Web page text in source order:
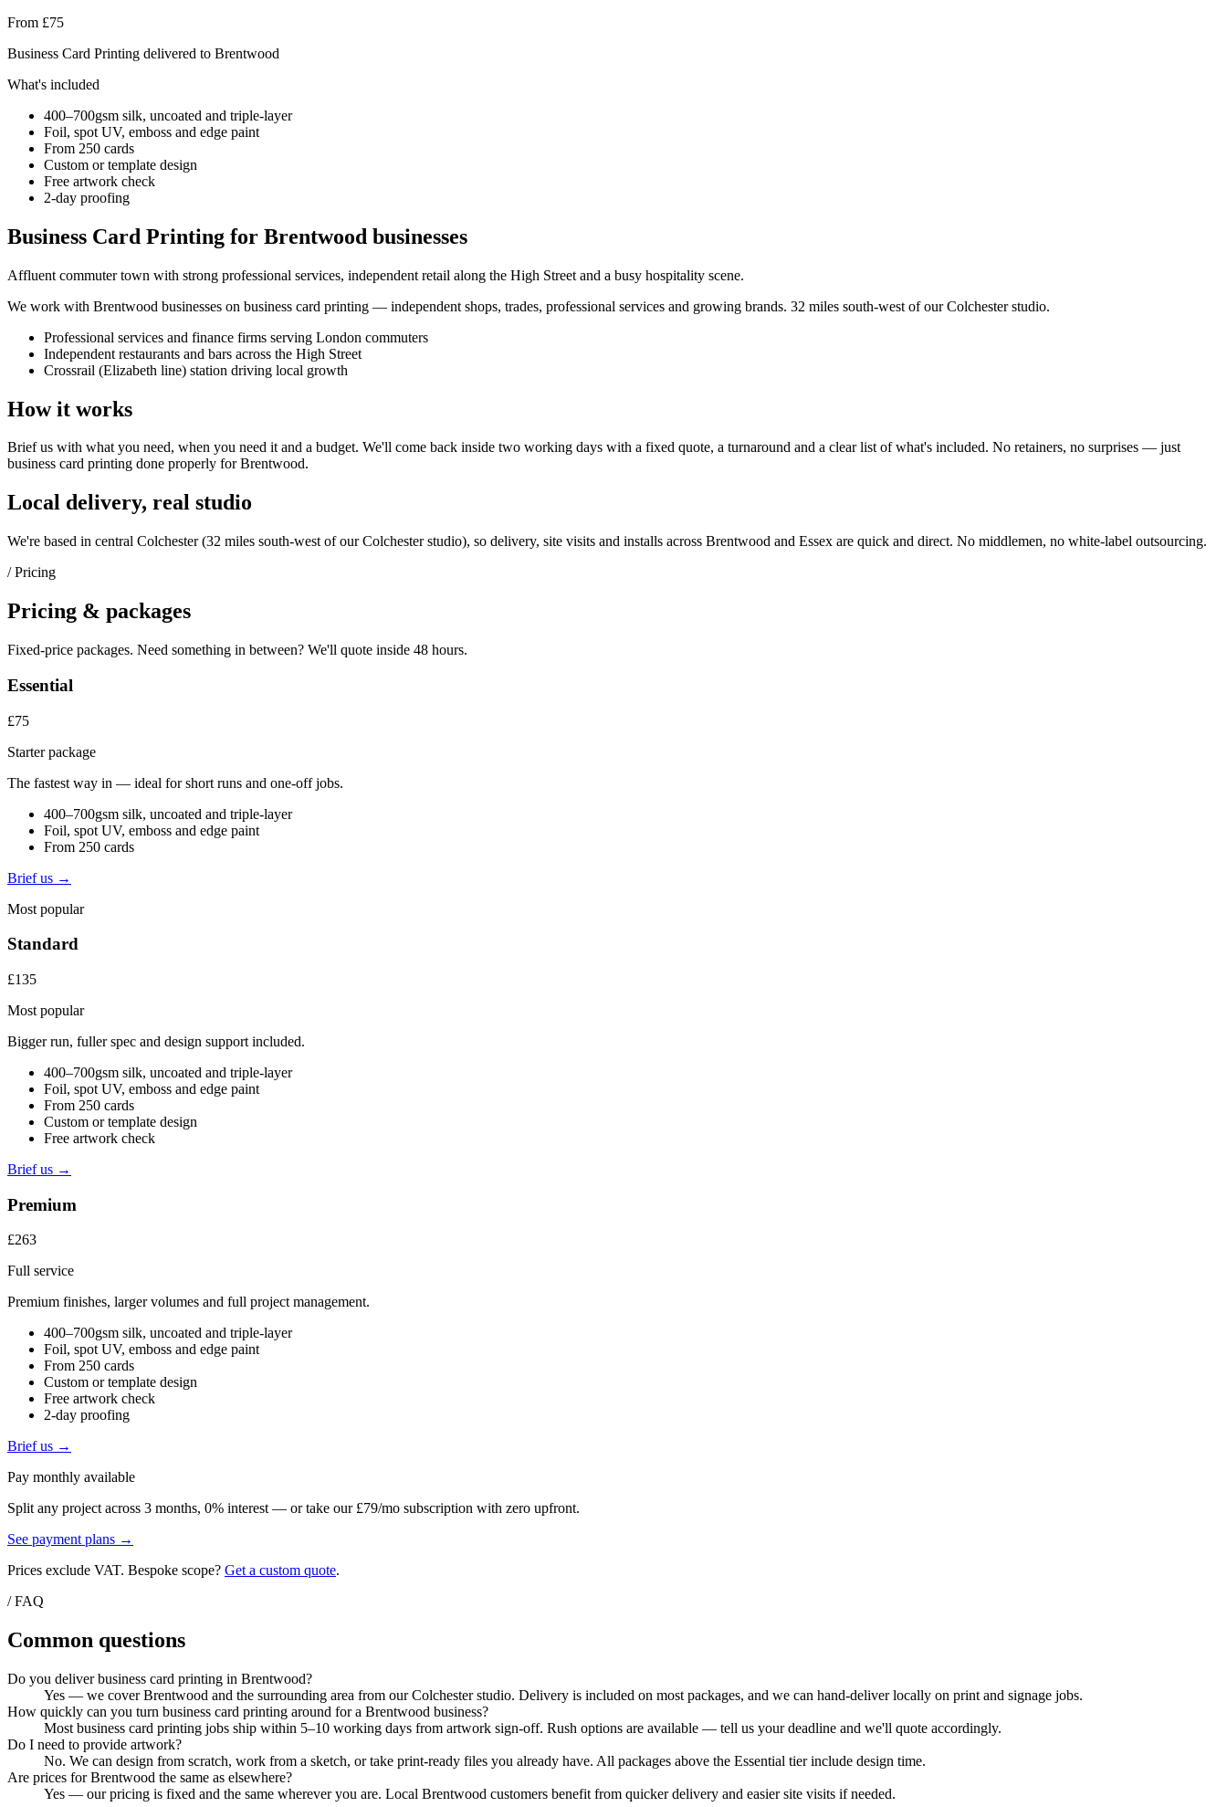
From £75
Business Card Printing delivered to Brentwood
What's included
400–700gsm silk, uncoated and triple-layer
Foil, spot UV, emboss and edge paint
From 250 cards
Custom or template design
Free artwork check
2-day proofing
Business Card Printing for Brentwood businesses
Affluent commuter town with strong professional services, independent retail along the High Street and a busy hospitality scene.
We work with Brentwood businesses on business card printing — independent shops, trades, professional services and growing brands. 32 miles south-west of our Colchester studio.
Professional services and finance firms serving London commuters
Independent restaurants and bars across the High Street
Crossrail (Elizabeth line) station driving local growth
How it works
Brief us with what you need, when you need it and a budget. We'll come back inside two working days with a fixed quote, a turnaround and a clear list of what's included. No retainers, no surprises — just
business card printing done properly for Brentwood.
Local delivery, real studio
We're based in central Colchester (32 miles south-west of our Colchester studio), so delivery, site visits and installs across Brentwood and Essex are quick and direct. No middlemen, no white-label outsourcing.
/ Pricing
Pricing & packages
Fixed-price packages. Need something in between? We'll quote inside 48 hours.
Essential
£75
Starter package
The fastest way in — ideal for short runs and one-off jobs.
400–700gsm silk, uncoated and triple-layer
Foil, spot UV, emboss and edge paint
From 250 cards
Brief us →
Most popular
Standard
£135
Most popular
Bigger run, fuller spec and design support included.
400–700gsm silk, uncoated and triple-layer
Foil, spot UV, emboss and edge paint
From 250 cards
Custom or template design
Free artwork check
Brief us →
Premium
£263
Full service
Premium finishes, larger volumes and full project management.
400–700gsm silk, uncoated and triple-layer
Foil, spot UV, emboss and edge paint
From 250 cards
Custom or template design
Free artwork check
2-day proofing
Brief us →
Pay monthly available
Split any project across 3 months, 0% interest — or take our £79/mo subscription with zero upfront.
See payment plans →
Prices exclude VAT. Bespoke scope? Get a custom quote.
/ FAQ
Common questions
Do you deliver business card printing in Brentwood?
Yes — we cover Brentwood and the surrounding area from our Colchester studio. Delivery is included on most packages, and we can hand-deliver locally on print and signage jobs.
How quickly can you turn business card printing around for a Brentwood business?
Most business card printing jobs ship within 5–10 working days from artwork sign-off. Rush options are available — tell us your deadline and we'll quote accordingly.
Do I need to provide artwork?
No. We can design from scratch, work from a sketch, or take print-ready files you already have. All packages above the Essential tier include design time.
Are prices for Brentwood the same as elsewhere?
Yes — our pricing is fixed and the same wherever you are. Local Brentwood customers benefit from quicker delivery and easier site visits if needed.